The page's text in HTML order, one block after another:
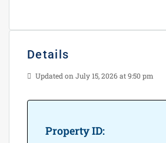
Details
Updated on July 15, 2026 at 9:50 pm
Property ID: